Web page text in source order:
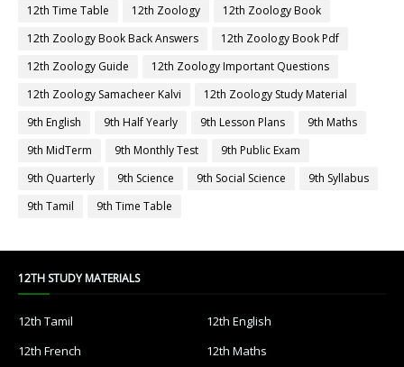
12th Time Table
12th Zoology
12th Zoology Book
12th Zoology Book Back Answers
12th Zoology Book Pdf
12th Zoology Guide
12th Zoology Important Questions
12th Zoology Samacheer Kalvi
12th Zoology Study Material
9th English
9th Half Yearly 9th Lesson Plans
9th Maths
9th MidTerm
9th Monthly Test
9th Public Exam
9th Quarterly
9th Science 9th Social Science
9th Syllabus
9th Tamil
9th Time Table
12TH STUDY MATERIALS
12th Tamil
12th English
12th French
12th Maths